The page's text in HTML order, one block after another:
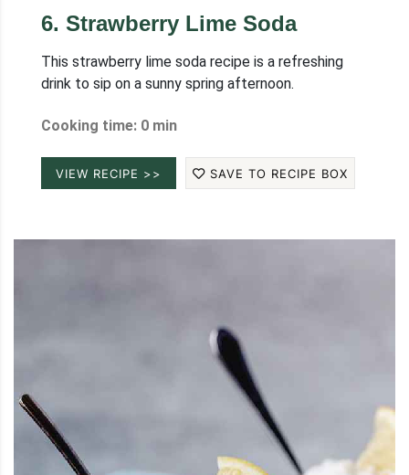
6. Strawberry Lime Soda
This strawberry lime soda recipe is a refreshing
drink to sip on a sunny spring afternoon.
Cooking time: 0 min
VIEW RECIPE >> SAVE TO RECIPE BOX